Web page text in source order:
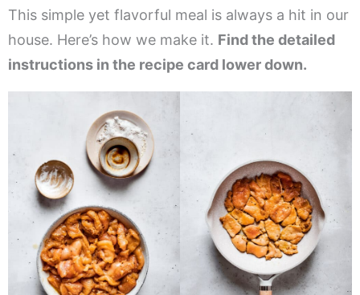
This simple yet flavorful meal is always a hit in our
house. Here’s how we make it. Find the detailed
instructions in the recipe card lower down.